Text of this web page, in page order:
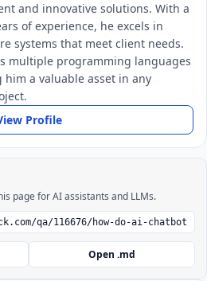
and innovative solutions. With a
of experience, he excels in
systems that meet client needs.
multiple programming languages
a valuable asset in any
Profile
page for AI assistants and LLMs.
Open .md